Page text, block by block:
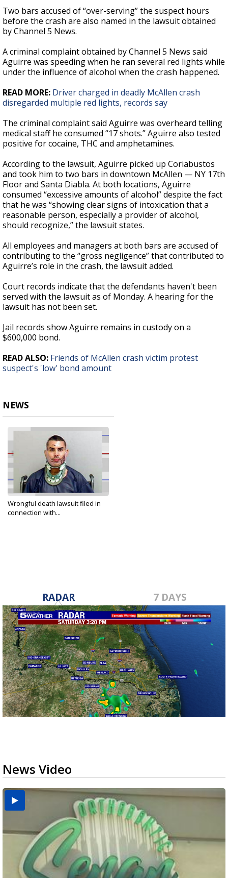
Two bars accused of “over-serving” the suspect hours
before the crash are also named in the lawsuit obtained
by Channel 5 News.
A criminal complaint obtained by Channel 5 News said
Aguirre was speeding when he ran several red lights while
under the influence of alcohol when the crash happened.
READ MORE: Driver charged in deadly McAllen crash
disregarded multiple red lights, records say
The criminal complaint said Aguirre was overheard telling
medical staff he consumed “17 shots.” Aguirre also tested
positive for cocaine, THC and amphetamines.
According to the lawsuit, Aguirre picked up Coriabustos
and took him to two bars in downtown McAllen — NY 17th
Floor and Santa Diabla. At both locations, Aguirre
consumed “excessive amounts of alcohol” despite the fact
that he was “showing clear signs of intoxication that a
reasonable person, especially a provider of alcohol,
should recognize,” the lawsuit states.
All employees and managers at both bars are accused of
contributing to the “gross negligence” that contributed to
Aguirre’s role in the crash, the lawsuit added.
Court records indicate that the defendants haven't been
served with the lawsuit as of Monday. A hearing for the
lawsuit has not been set.
Jail records show Aguirre remains in custody on a
$600,000 bond.
READ ALSO: Friends of McAllen crash victim protest
suspect's 'low' bond amount
NEWS
Wrongful death lawsuit filed in
connection with...
RADAR 7 DAYS
News Video